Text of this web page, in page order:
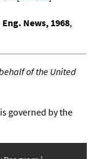
News, 1968,
of the United
governed by the